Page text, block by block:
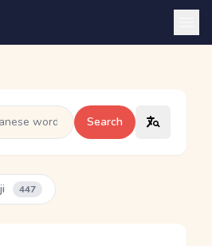
Search
447